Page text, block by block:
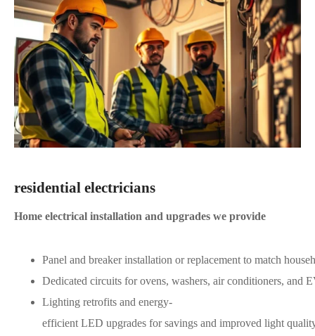
residential electricians
Home electrical installation and upgrades we provide
Panel and breaker installation or replacement to match
Dedicated circuits for ovens, washers, air conditioners, and
Lighting retrofits and energy-
efficient LED upgrades for savings and improved light